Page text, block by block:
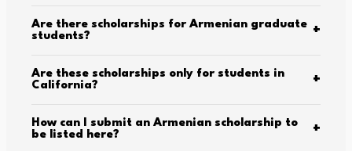
Are there scholarships for Armenian graduate
students?
+
Are these scholarships only for students in
California?
+
How can I submit an Armenian scholarship to
be listed here?
+